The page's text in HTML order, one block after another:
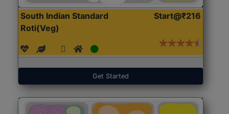
South Indian Standard
Roti(Veg)
Start@₹216
Get Started